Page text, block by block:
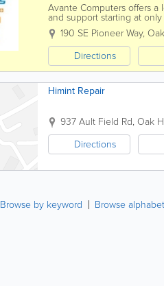
Avante Computers offers a
and support starting at
Virus protection...
190 SE Pioneer Way,
Directions
Himint Repair
937 Ault Field Rd, Oak
Directions
Browse by keyword Browse